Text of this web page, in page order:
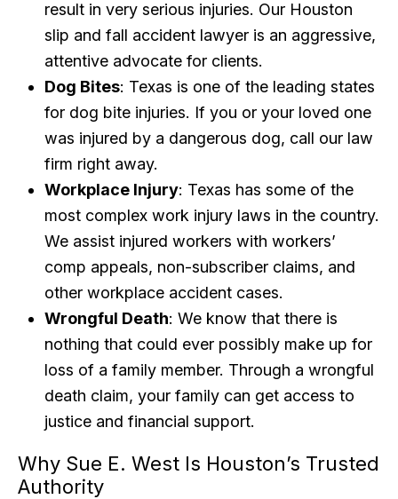
result in very serious injuries. Our Houston
slip and fall accident lawyer is an aggressive,
attentive advocate for clients.
Dog Bites: Texas is one of the leading states
for dog bite injuries. If you or your loved one
was injured by a dangerous dog, call our law
firm right away.
Workplace Injury: Texas has some of the
most complex work injury laws in the country.
We assist injured workers with workers’
comp appeals, non-subscriber claims, and
other workplace accident cases.
Wrongful Death: We know that there is
nothing that could ever possibly make up for
loss of a family member. Through a wrongful
death claim, your family can get access to
justice and financial support.
Why Sue E. West Is Houston’s Trusted
Authority